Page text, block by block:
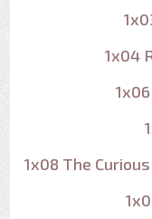
1x04
1x08 The